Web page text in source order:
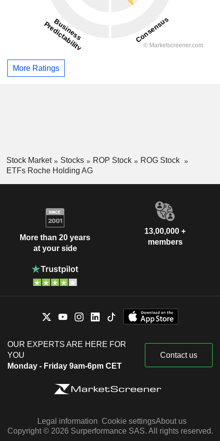
More Ratings
Stock Market Stocks ROP Stock
ROG Stock
ETFs Roche Holding AG
More than 20 years
at your side
13,00,000 +
members
OUR EXPERTS ARE HERE FOR
YOU
Monday - Friday 9am-6pm CET
Contact us
Legal information Cookie settingsAbout us
Copyright © 2026 Surperformance SAS. All rights reserved.